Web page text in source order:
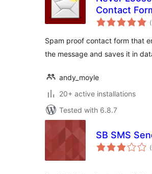
Contact
Spam proof contact form that
the message and saves it in
andy_moyle
20+ active installations
Tested with 6.8.7
SB SMS